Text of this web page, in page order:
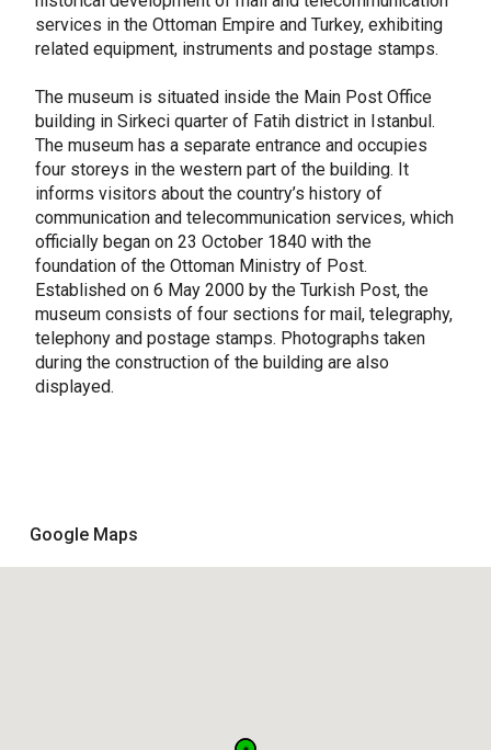
Arab Emirates (Sharjah)
services in the Ottoman Empire and Turkey, exhibiting
related equipment, instruments and postage stamps.
The museum is situated inside the Main Post Office
building in Sirkeci quarter of Fatih district in Istanbul.
The museum has a separate entrance and occupies
four storeys in the western part of the building. It
informs visitors about the country’s history of
communication and telecommunication services, which
officially began on 23 October 1840 with the
foundation of the Ottoman Ministry of Post.
Established on 6 May 2000 by the Turkish Post, the
museum consists of four sections for mail, telegraphy,
telephony and postage stamps. Photographs taken
during the construction of the building are also
displayed.
Google Maps